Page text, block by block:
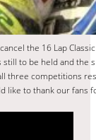
the 16 Lap
to be held and
three competitions
like to thank our